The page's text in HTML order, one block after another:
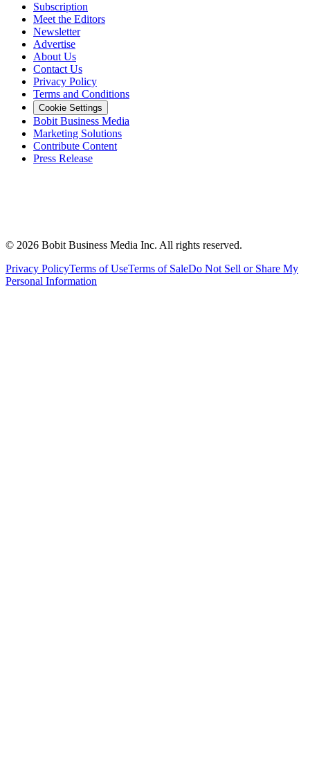
Subscription
Meet the Editors
Newsletter
Advertise
About Us
Contact Us
Privacy Policy
Terms and Conditions
Cookie Settings
Bobit Business Media
Marketing Solutions
Contribute Content
Press Release
© 2026 Bobit Business Media Inc. All rights reserved.
Privacy PolicyTerms of UseTerms of SaleDo Not Sell or Share My
Personal Information